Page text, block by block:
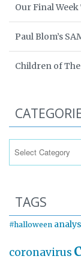
Our Final
Paul Blom’s
Children of
TAGS
#halloween
coronavirus